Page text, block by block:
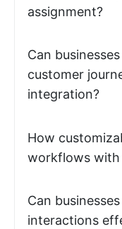
assignment?
Can
customer
integration?
How
workflows with
Can
interactions